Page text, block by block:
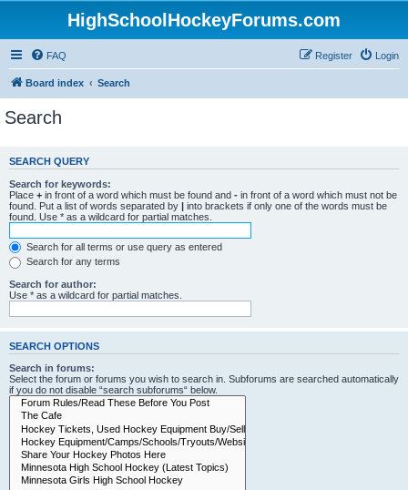
HighSchoolHockeyForums.com
FAQ Login
Register
Board index Search
Search
SEARCH QUERY
Search for keywords:
Place + in front of a word which must be found and - in front of a word which must not be
found. Put a list of words separated by | into brackets if only one of the words must be
found. Use * as a wildcard for partial matches.
Search for all terms or use query as entered
Search for any terms
Search for author:
Use * as a wildcard for partial matches.
SEARCH OPTIONS
Search in forums:
Select the forum or forums you wish to search in. Subforums are searched automatically
if you do not disable “search subforums“ below.